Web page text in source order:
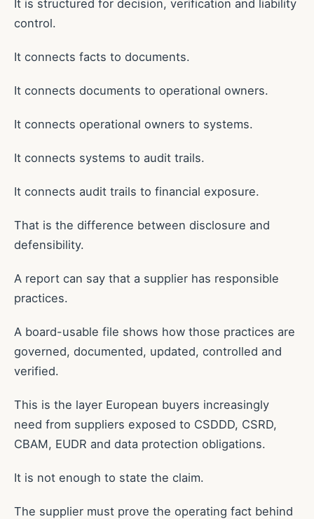
It is structured for decision, verification and liability
control.
It connects facts to documents.
It connects documents to operational owners.
It connects operational owners to systems.
It connects systems to audit trails.
It connects audit trails to financial exposure.
That is the difference between disclosure and
defensibility.
A report can say that a supplier has responsible
practices.
A board-usable file shows how those practices are
governed, documented, updated, controlled and
verified.
This is the layer European buyers increasingly
need from suppliers exposed to CSDDD, CSRD,
CBAM, EUDR and data protection obligations.
It is not enough to state the claim.
The supplier must prove the operating fact behind